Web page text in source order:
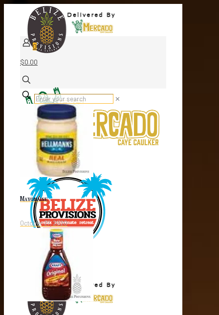
0
$0.00
✕
Mayonaise
October 27, 2020